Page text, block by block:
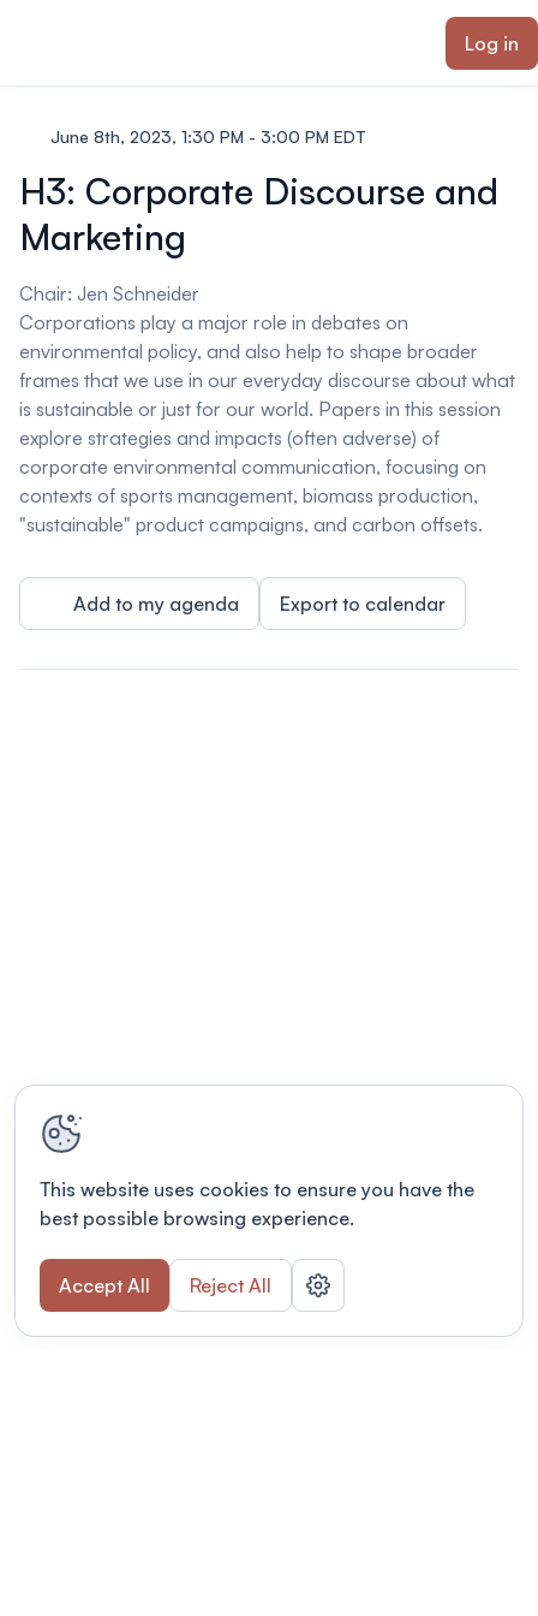
Log in
June 8th, 2023, 1:30 PM - 3:00 PM EDT
H3: Corporate Discourse and
Marketing
Chair: Jen Schneider
Corporations play a major role in debates on
environmental policy, and also help to shape broader
frames that we use in our everyday discourse about what
is sustainable or just for our world. Papers in this session
explore strategies and impacts (often adverse) of
corporate environmental communication, focusing on
contexts of sports management, biomass production,
"sustainable" product campaigns, and carbon offsets.
Add to my agenda Export to calendar
This website uses cookies to ensure you have the
best possible browsing experience.
Accept All Reject All